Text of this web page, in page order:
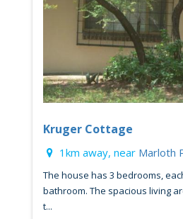
Kruger Cottage
1km away, near Marloth
The house has 3 bedrooms,
bathroom. The spacious living
t...